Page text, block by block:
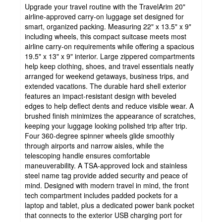
Upgrade your travel routine with the TravelArim 20"
airline-approved carry-on luggage set designed for
smart, organized packing. Measuring 22" x 13.5" x 9"
including wheels, this compact suitcase meets most
airline carry-on requirements while offering a spacious
19.5" x 13" x 9" interior. Large zippered compartments
help keep clothing, shoes, and travel essentials neatly
arranged for weekend getaways, business trips, and
extended vacations. The durable hard shell exterior
features an impact-resistant design with beveled
edges to help deflect dents and reduce visible wear. A
brushed finish minimizes the appearance of scratches,
keeping your luggage looking polished trip after trip.
Four 360-degree spinner wheels glide smoothly
through airports and narrow aisles, while the
telescoping handle ensures comfortable
maneuverability. A TSA-approved lock and stainless
steel name tag provide added security and peace of
mind. Designed with modern travel in mind, the front
tech compartment includes padded pockets for a
laptop and tablet, plus a dedicated power bank pocket
that connects to the exterior USB charging port for